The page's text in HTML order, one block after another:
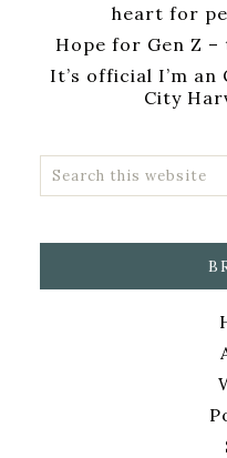
heart for
Hope for Gen Z –
It’s official I’m
City